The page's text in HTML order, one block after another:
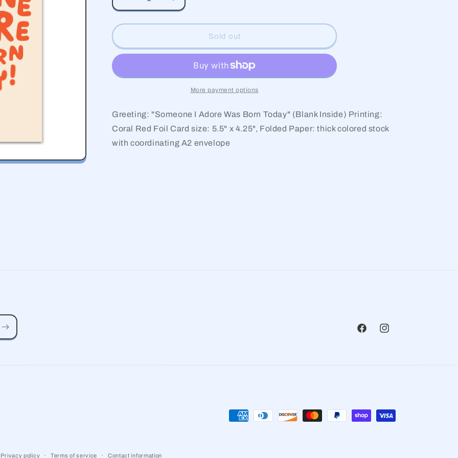
i
o
n
Decrease
quantity
for
Birthday
Increase
quantity
for
Birthday
Sold out
More payment options
Greeting: "Someone I Adore Was Born Today" (Blank Inside) Printing:
Coral Red Foil Card size: 5.5" x 4.25", Folded Paper: thick colored stock
with coordinating A2 envelope
FacebookInstagram
Payment
Privacy policy Terms of service Contact information